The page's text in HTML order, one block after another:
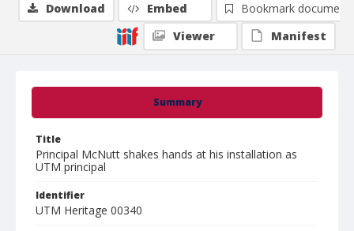
Summary
Title
Principal McNutt shakes hands at his installation as
UTM principal
Identifier
UTM Heritage 00340
Download Embed
Bookmark document
Viewer
Manifest